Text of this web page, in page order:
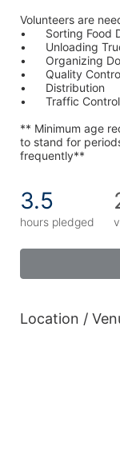
Volunteers are
•	Sorting
•	Unloading
•	Organizing
•	Quality
•	Distribution
•	Traffic Control
** Minimum age
to stand for
frequently**
3.5
hours pledged
Location /